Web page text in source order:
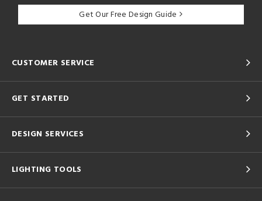
Get Our Free Design Guide
CUSTOMER SERVICE
GET STARTED
DESIGN SERVICES
LIGHTING TOOLS